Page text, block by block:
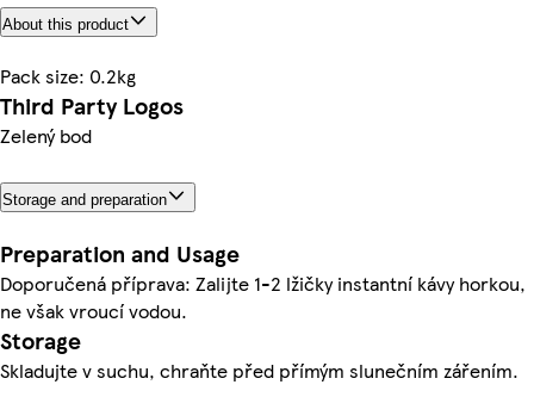
About this product
Pack size: 0.2kg
Third Party Logos
Zelený bod
Storage and preparation
Preparation and Usage
Doporučená příprava: Zalijte 1-2 lžičky instantní kávy horkou,
ne však vroucí vodou.
Storage
Skladujte v suchu, chraňte před přímým slunečním zářením.